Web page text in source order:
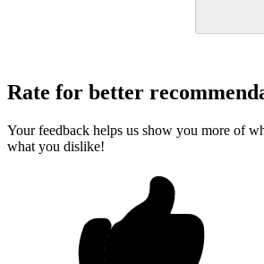
Rate for better
Your feedback helps us show you more of
what you dislike!